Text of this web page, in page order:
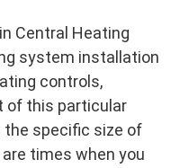
Central Heating
system installation
controls,
of this particular
the specific size of
times when you